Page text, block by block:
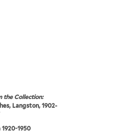
the Collection:
Langston, 1902-
1920-1950